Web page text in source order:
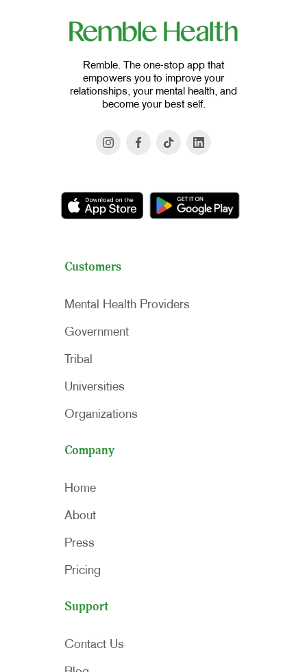
Remble. The one-stop app that
empowers you to improve your
relationships, your mental health, and
become your best self.
Customers
Mental Health Providers
Government
Tribal
Universities
Organizations
Company
Home
About
Press
Pricing
Support
Contact Us